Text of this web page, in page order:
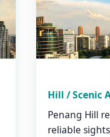
Hill / Scenic
Penang Hill
reliable